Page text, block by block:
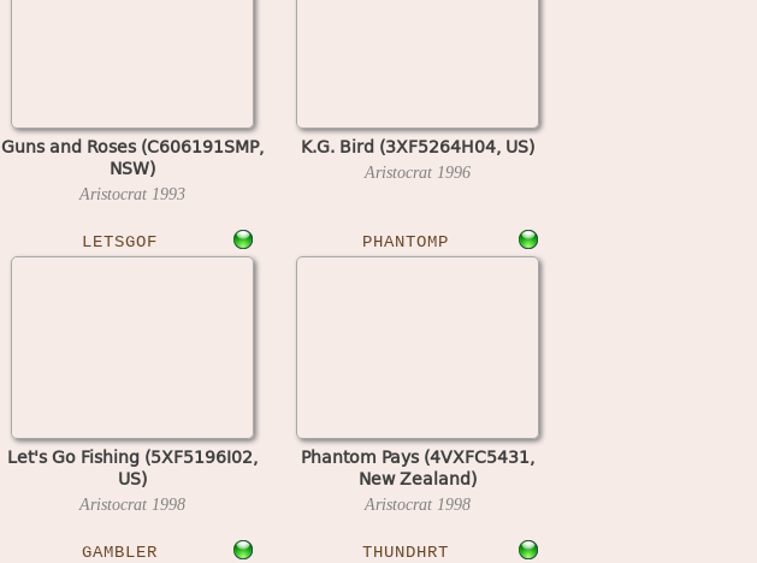
Guns and Roses (C606191SMP,
NSW)
Aristocrat 1993
K.G. Bird (3XF5264H04, US)
Aristocrat 1996
LETSGOF
Let's Go Fishing (5XF5196I02,
US)
Aristocrat 1998
PHANTOMP
Phantom Pays (4VXFC5431,
New Zealand)
Aristocrat 1998
GAMBLER THUNDHRT